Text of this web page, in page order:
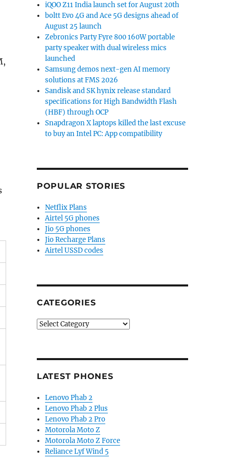
iQOO Z11 India launch set for August 20th
boltt Evo 4G and Ace 5G designs ahead of
August 25 launch
Zebronics Party Fyre 800 160W portable
party speaker with dual wireless mics
launched
Samsung demos next-gen AI memory
solutions at FMS 2026
Sandisk and SK hynix release standard
specifications for High Bandwidth Flash
(HBF) through OCP
Snapdragon X laptops killed the last excuse
to buy an Intel PC: App compatibility
POPULAR STORIES
Netflix Plans
Airtel 5G phones
Jio 5G phones
Jio Recharge Plans
Airtel USSD codes
CATEGORIES
Categories
LATEST PHONES
Lenovo Phab 2
Lenovo Phab 2 Plus
Lenovo Phab 2 Pro
Motorola Moto Z
Motorola Moto Z Force
Reliance Lyf Wind 5